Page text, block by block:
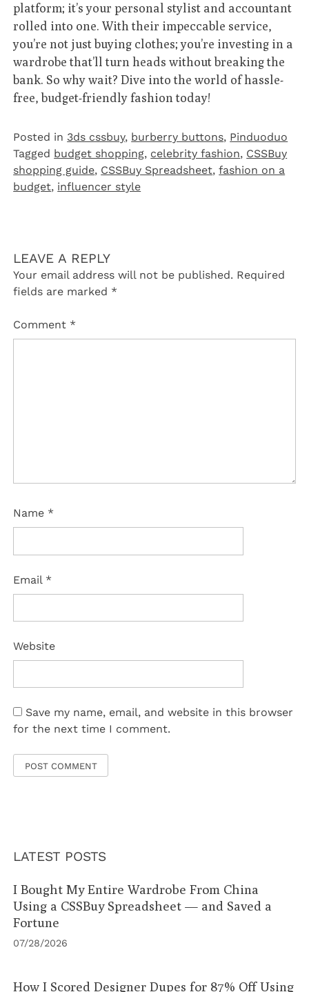
platform; it’s your personal stylist and accountant
rolled into one. With their impeccable service,
you’re not just buying clothes; you’re investing in a
wardrobe that’ll turn heads without breaking the
bank. So why wait? Dive into the world of hassle-
free, budget-friendly fashion today!
Posted in 3ds cssbuy, burberry buttons, Pinduoduo‌
Tagged budget shopping, celebrity fashion, CSSBuy
shopping guide, CSSBuy Spreadsheet,fashion on a
budget, influencer style
LEAVE A REPLY
Your email address will not be published. Required
fields are marked *
Comment *
Name *
Email *
Website
Save my name, email, and website in this browser
for the next time I comment.
LATEST POSTS
I Bought My Entire Wardrobe From China
Using a CSSBuy Spreadsheet — and Saved a
Fortune
07/28/2026
How I Scored Designer Dupes for 87% Off Using